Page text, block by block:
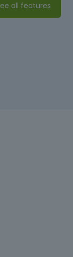
all features